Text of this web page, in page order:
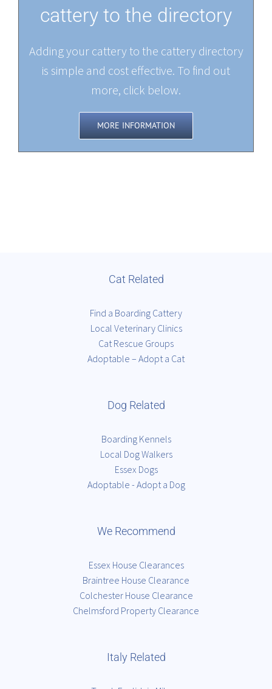
cattery to the directory
Adding your cattery to the cattery directory
is simple and cost effective. To find out
more, click below.
MORE INFORMATION
Cat Related
Find a Boarding Cattery
Local Veterinary Clinics
Cat Rescue Groups
Adoptable – Adopt a Cat
Dog Related
Boarding Kennels
Local Dog Walkers
Essex Dogs
Adoptable - Adopt a Dog
We Recommend
Essex House Clearances
Braintree House Clearance
Colchester House Clearance
Chelmsford Property Clearance
Italy Related